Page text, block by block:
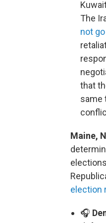
The
not
that
same
Maine,
election
🎧